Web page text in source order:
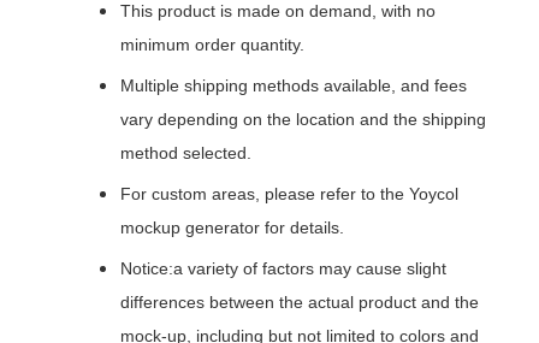
This product is made on demand, with no
minimum order quantity.
Multiple shipping methods available, and fees
vary depending on the location and the shipping
method selected.
For custom areas, please refer to the Yoycol
mockup generator for details.
Notice:a variety of factors may cause slight
differences between the actual product and the
mock-up, including but not limited to colors and